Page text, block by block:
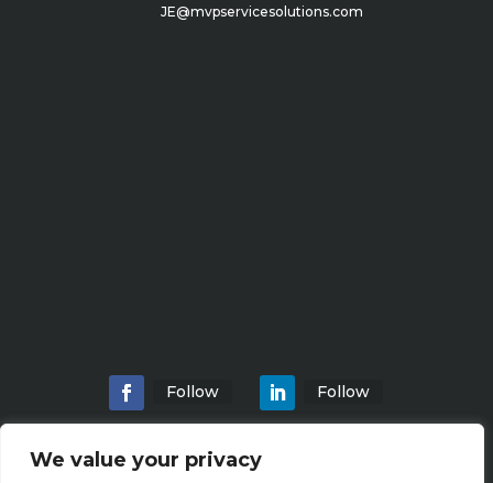
We value your privacy
JE@mvpservicesolutions.com
Follow Follow